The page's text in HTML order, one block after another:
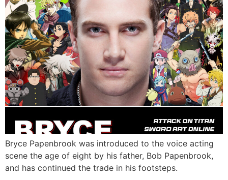
Bryce Papenbrook was introduced to the voice acting
scene the age of eight by his father, Bob Papenbrook,
and has continued the trade in his footsteps.